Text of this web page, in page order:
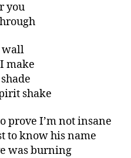
you
wall
make
shake
prove I’m not insane
to know his name
was burning